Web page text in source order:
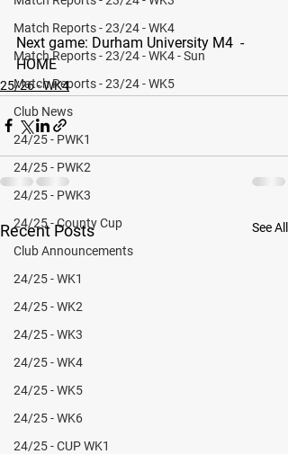
Match Reports - 23/24 - WK4
Match Reports - 23/24 - WK4 - Sun
Match Reports - 23/24 - WK5
Club News
24/25 - PWK1
24/25 - PWK2
24/25 - PWK3
24/25 - County Cup
Club Announcements
24/25 - WK1
24/25 - WK2
24/25 - WK3
24/25 - WK4
24/25 - WK5
24/25 - WK6
24/25 - CUP WK1
Next game: Durham University M4  -
HOME
25/26 - WK4
Recent Posts See All